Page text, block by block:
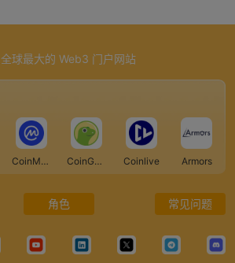
全球最大的 Web3 门户网站
CoinMarketCap CoinGecko Coinlive Armors
角色 常见问题